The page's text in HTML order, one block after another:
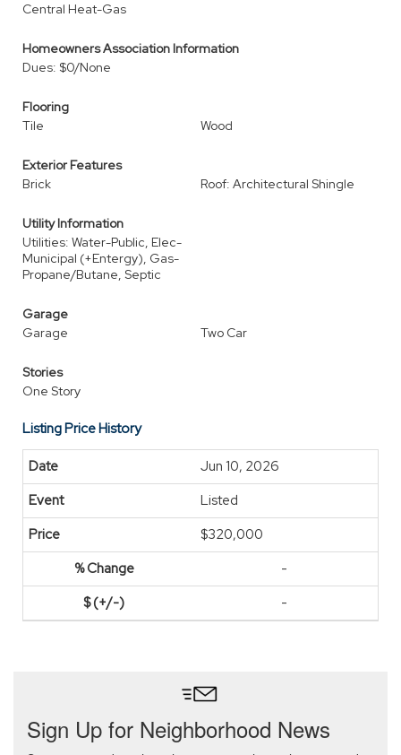
Central Heat-Gas
Homeowners Association Information
Dues: $0/None
Flooring
Tile
Wood
Exterior Features
Brick
Roof: Architectural Shingle
Utility Information
Utilities: Water-Public, Elec-
Municipal (+Entergy), Gas-
Propane/Butane, Septic
Garage
Garage
Two Car
Stories
One Story
Listing Price History
Jun 10, 2026
Listed
$320,000
-
-